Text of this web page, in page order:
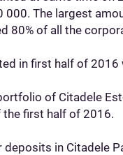
000. The largest
80% of all the
in first half of 2016
of Citadele
the first half of 2016.
in Citadele